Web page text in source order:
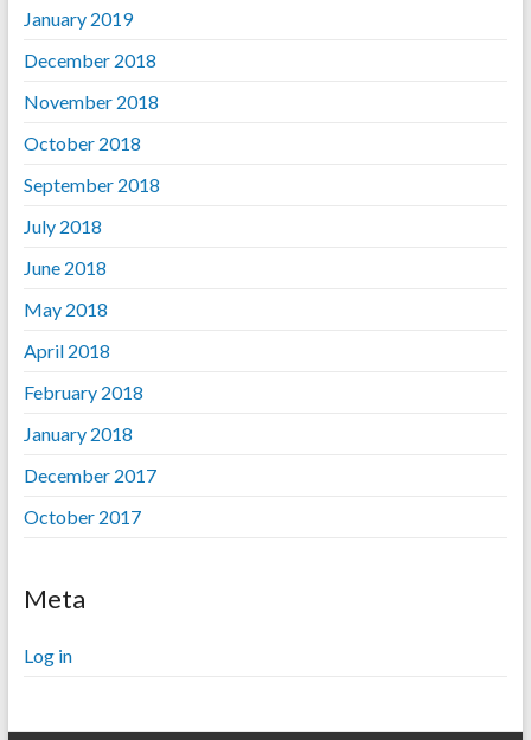
January 2019
December 2018
November 2018
October 2018
September 2018
July 2018
June 2018
May 2018
April 2018
February 2018
January 2018
December 2017
October 2017
Meta
Log in